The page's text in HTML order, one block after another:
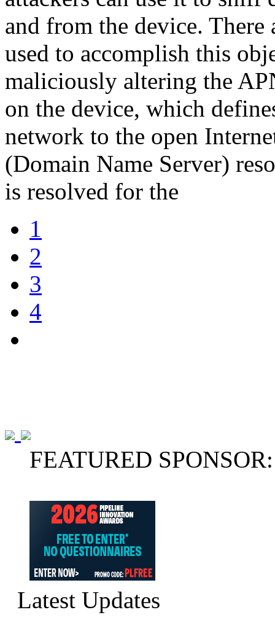
and from the device. There
used to accomplish this
maliciously altering the
on the device, which
network to the open
(Domain Name Server)
is resolved for the
1
2
3
4
FEATURED SPONSOR:
Latest Updates